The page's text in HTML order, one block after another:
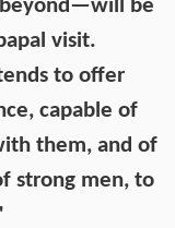
be
visit.
to offer
capable of
them, and of
strong men, to